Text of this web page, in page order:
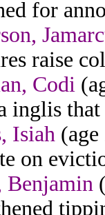
for
raise
Codi
inglis
Isiah
on
Benjamin